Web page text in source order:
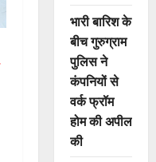
भारी बारिश के
बीच गुरुग्राम
पुलिस ने
कंपनियों से
वर्क फ्रॉम
होम की अपील
की